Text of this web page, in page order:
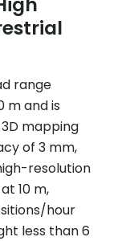
range
m and is
mapping
of 3 mm,
resolution
10 m,
hour
less than 6